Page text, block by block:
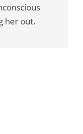
her out.